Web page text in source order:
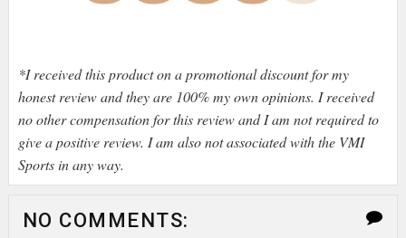
*I received this product on a promotional discount for my
honest review and they are 100% my own opinions. I received
no other compensation for this review and I am not required to
give a positive review. I am also not associated with the VMI
Sports in any way.
NO COMMENTS: